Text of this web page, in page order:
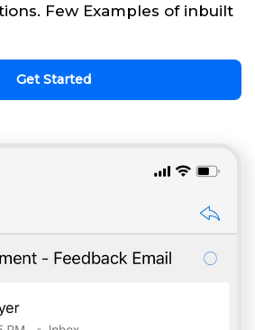
Few Examples of inbuilt
Get Started